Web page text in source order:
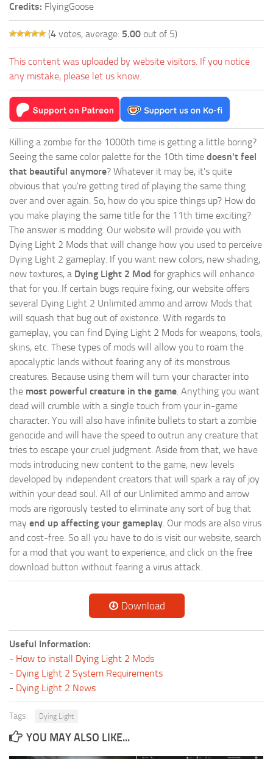
Credits: FlyingGoose
(4 votes, average: 5.00 out of 5)
This content was uploaded by website visitors. If you notice
any mistake, please let us know.
Killing a zombie for the 1000th time is getting a little boring?
Seeing the same color palette for the 10th time doesn't feel
that beautiful anymore? Whatever it may be, it's quite
obvious that you're getting tired of playing the same thing
over and over again. So, how do you spice things up? How do
you make playing the same title for the 11th time exciting?
The answer is modding. Our website will provide you with
Dying Light 2 Mods that will change how you used to perceive
Dying Light 2 gameplay. If you want new colors, new shading,
new textures, a Dying Light 2 Mod for graphics will enhance
that for you. If certain bugs require fixing, our website offers
several Dying Light 2 Unlimited ammo and arrow Mods that
will squash that bug out of existence. With regards to
gameplay, you can find Dying Light 2 Mods for weapons, tools,
skins, etc. These types of mods will allow you to roam the
apocalyptic lands without fearing any of its monstrous
creatures. Because using them will turn your character into
the most powerful creature in the game. Anything you want
dead will crumble with a single touch from your in-game
character. You will also have infinite bullets to start a zombie
genocide and will have the speed to outrun any creature that
tries to escape your cruel judgment. Aside from that, we have
mods introducing new content to the game, new levels
developed by independent creators that will spark a ray of joy
within your dead soul. All of our Unlimited ammo and arrow
mods are rigorously tested to eliminate any sort of bug that
may end up affecting your gameplay. Our mods are also virus
and cost-free. So all you have to do is visit our website, search
for a mod that you want to experience, and click on the free
download button without fearing a virus attack.
Download
Useful Information:
- How to install Dying Light 2 Mods
- Dying Light 2 System Requirements
- Dying Light 2 News
Tags: Dying Light
YOU MAY ALSO LIKE...